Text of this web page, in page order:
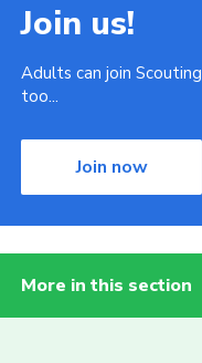
Join us!
Adults can join Scouting
too...
Join now
More in this section